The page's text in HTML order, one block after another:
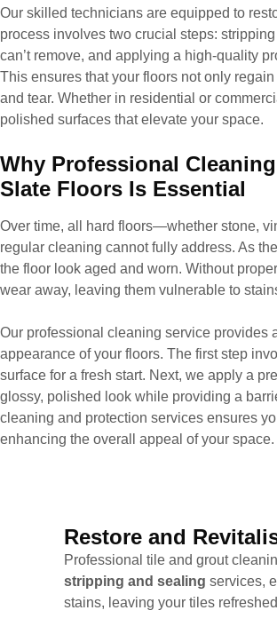
Our skilled technicians are equipped to
process involves two crucial steps:
can’t remove, and applying a high-quality
This ensures that your floors not only
and tear. Whether in residential or
polished surfaces that elevate your space.
Why Professional
Slate Floors Is Essential
Over time, all hard floors—whether stone,
regular cleaning cannot fully address. As
the floor look aged and worn. Without
wear away, leaving them vulnerable to
Our professional cleaning service provides
appearance of your floors. The first step
surface for a fresh start. Next, we apply a
glossy, polished look while providing a
cleaning and protection services ensures
enhancing the overall appeal of your space.
Restore and
Professional tile and grout
stripping and sealing services,
stains, leaving your tiles